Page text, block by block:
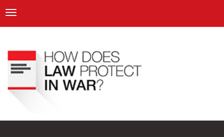
main
content
ICRC
Toggle navigation